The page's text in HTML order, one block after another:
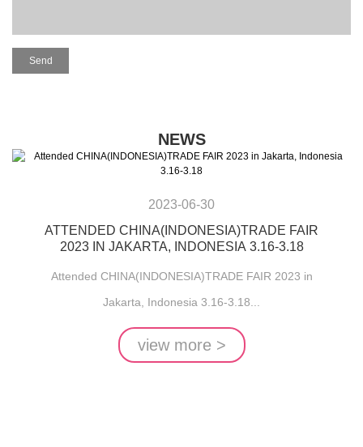
NEWS
2023-06-30
ATTENDED CHINA(INDONESIA)TRADE FAIR
2023 IN JAKARTA, INDONESIA 3.16-3.18
Attended CHINA(INDONESIA)TRADE FAIR 2023 in
Jakarta, Indonesia 3.16-3.18...
view more >